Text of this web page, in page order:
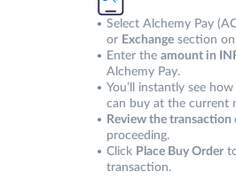
Select Alchemy Pay
or Exchange section
Enter the amount in
Alchemy Pay.
You’ll instantly see
can buy at the current
Review the transaction
proceeding.
Click Place Buy Order
transaction.